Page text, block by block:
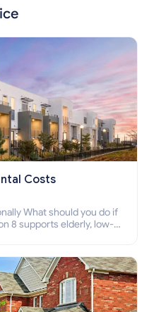
Costs
What should you do if
8 supports elderly, low-